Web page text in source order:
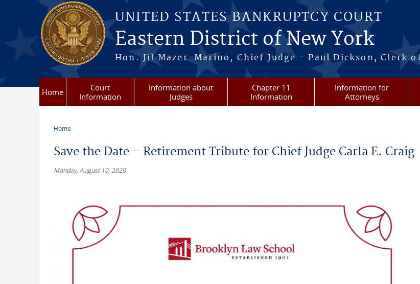
Skip to main content
UNITED STATES BANKRUPTCY COURT
Eastern District of New York
Hon. Jil Mazer-Marino, Chief Judge - Paul Dickson, Clerk
Home
Court
Information
Information about
Judges
Chapter 11
Information
Information for
Attorneys
Home
Save the Date – Retirement Tribute for Chief Judge Carla E. Craig
Monday, August 10, 2020